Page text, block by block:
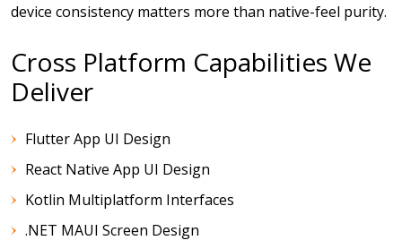
device consistency matters more than native-feel purity.
Cross Platform Capabilities We
Deliver
Flutter App UI Design
React Native App UI Design
Kotlin Multiplatform Interfaces
.NET MAUI Screen Design